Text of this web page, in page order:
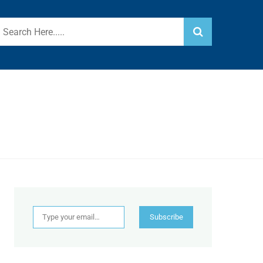
Type your email…
Subscribe